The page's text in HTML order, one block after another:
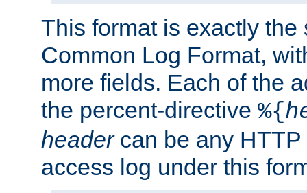
This format is exactly the
Common Log Format,
more fields. Each of the
the percent-directive %{
headercan be any HTTP
access log under this